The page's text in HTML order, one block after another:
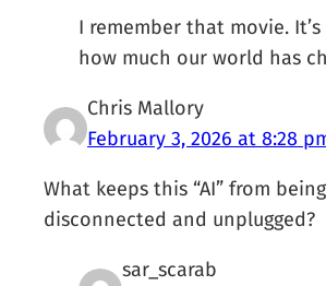
I remember that movie.
how much our world has
Chris Mallory
February 3, 2026 at 8:28
What keeps this “AI” from being
disconnected and unplugged?
sar_scarab